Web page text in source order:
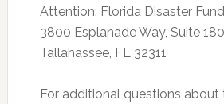
Attention: Florida Disaster Fund
3800 Esplanade Way, Suite 180
Tallahassee, FL 32311
For additional questions about